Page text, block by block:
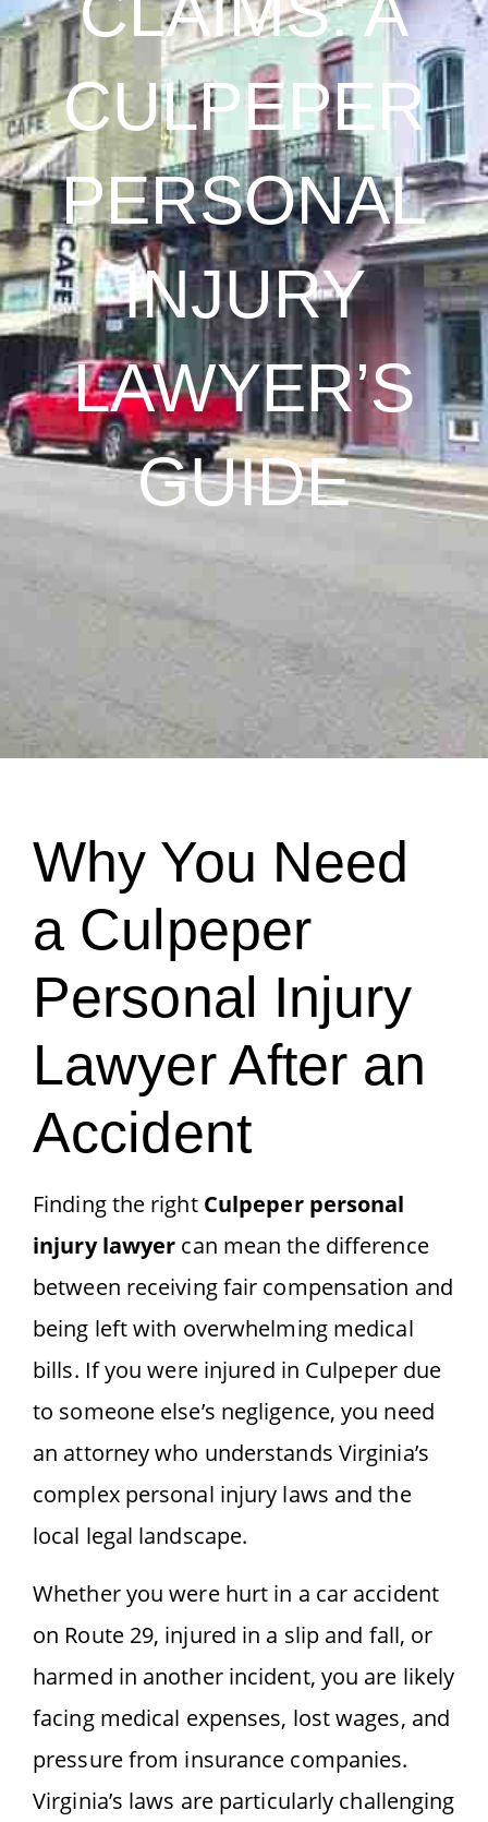
CULPEPER
PERSONAL
INJURY
LAWYER’S
GUIDE
Why You Need
a Culpeper
Personal Injury
Lawyer After an
Accident
Finding the right Culpeper personal
injury lawyer can mean the difference
between receiving fair compensation and
being left with overwhelming medical
bills. If you were injured in Culpeper due
to someone else’s negligence, you need
an attorney who understands Virginia’s
complex personal injury laws and the
local legal landscape.
Whether you were hurt in a car accident
on Route 29, injured in a slip and fall, or
harmed in another incident, you are likely
facing medical expenses, lost wages, and
pressure from insurance companies.
Virginia’s laws are particularly challenging